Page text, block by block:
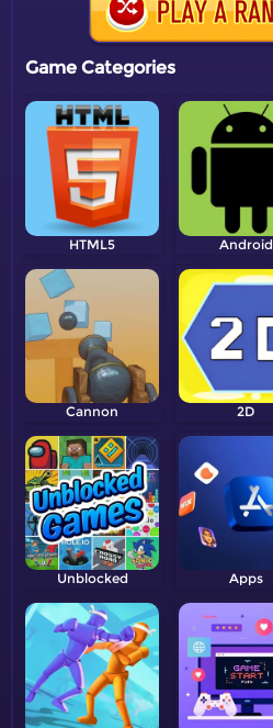
Game Categories
HTML5 Android
Cannon 2D
Unblocked Apps